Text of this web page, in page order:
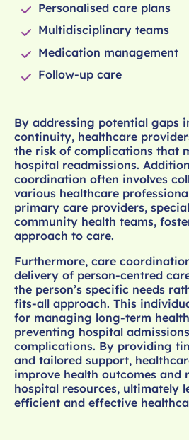
Personalised care plans
Multidisciplinary teams
Medication management
Follow-up care
By addressing potential gaps
continuity, healthcare
the risk of complications that
hospital readmissions.
coordination often involves
various healthcare
primary care providers,
community health teams,
approach to care.
Furthermore, care
delivery of person-centred
the person’s specific needs
fits-all approach. This
for managing long-term
preventing hospital
complications. By providing
and tailored support,
improve health outcomes and
hospital resources, ultimately
efficient and effective